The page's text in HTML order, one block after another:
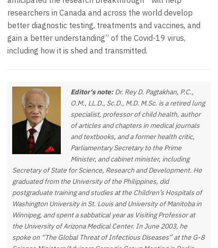
researchers in Canada and across the world develop
better diagnostic testing, treatments and vaccines, and
gain a better understanding” of the Covid-19 virus,
including how it is shed and transmitted.
Editor's note: Dr. Rey D. Pagtakhan, P.C.,
O.M., LL.D., Sc.D., M.D. M.Sc. is a retired lung
specialist, professor of child health, author
of articles and chapters in medical journals
and textbooks, and a former health critic,
Parliamentary Secretary to the Prime
Minister, and cabinet minister, including
Secretary of State for Science, Research and Development. He
graduated from the University of the Philippines, did
postgraduate training and studies at the Children’s Hospitals of
Washington University in St. Louis and University of Manitoba in
Winnipeg, and spent a sabbatical year as Visiting Professor at
the University of Arizona Medical Center. In June 2003, he
spoke on “The Global Threat of Infectious Diseases” at the G-8